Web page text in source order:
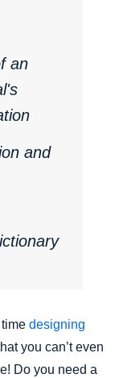
an
and
designing
you can’t even
Do you need a